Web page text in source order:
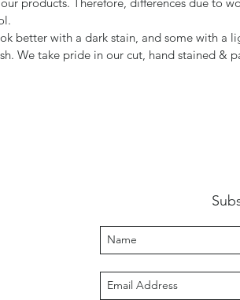
better with a dark stain, and some with a
We take pride in our cut, hand stained &